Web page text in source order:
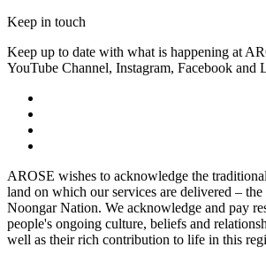
Keep in touch
Keep up to date with what is happening at
YouTube Channel, Instagram, Facebook and
AROSE wishes to acknowledge the
land on which our services are delivered –
Noongar Nation. We acknowledge and pay
people's ongoing culture, beliefs and
well as their rich contribution to life in this